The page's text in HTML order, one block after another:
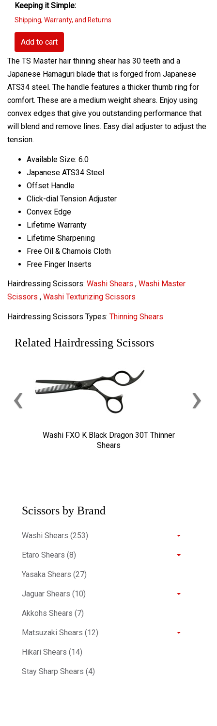
Keeping it Simple:
Shipping, Warranty, and Returns
Add to cart
The TS Master hair thining shear has 30 teeth and a
Japanese Hamaguri blade that is forged from Japanese
ATS34 steel. The handle features a thicker thumb ring for
comfort. These are a medium weight shears. Enjoy using
convex edges that give you outstanding performance that
will blend and remove lines. Easy dial adjuster to adjust the
tension.
Available Size: 6.0
Japanese ATS34 Steel
Offset Handle
Click-dial Tension Adjuster
Convex Edge
Lifetime Warranty
Lifetime Sharpening
Free Oil & Chamois Cloth
Free Finger Inserts
Hairdressing Scissors: Washi Shears , Washi Master
Scissors , Washi Texturizing Scissors
Hairdressing Scissors Types: Thinning Shears
Related Hairdressing Scissors
Washi FXO K Black Dragon 30T Thinner
Shears
‹ ›
Scissors by Brand
Washi Shears (253)
Etaro Shears (8)
Yasaka Shears (27)
Jaguar Shears (10)
Akkohs Shears (7)
Matsuzaki Shears (12)
Hikari Shears (14)
Stay Sharp Shears (4)